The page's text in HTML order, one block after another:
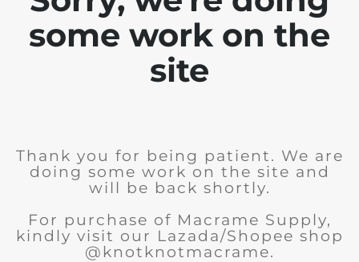
some work on the
site
Thank you for being patient. We are
doing some work on the site and
will be back shortly.
For purchase of Macrame Supply,
kindly visit our Lazada/Shopee shop
@knotknotmacrame.